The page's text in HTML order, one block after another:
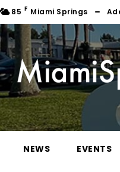
85 F Miami Springs
NEWS EVENTS